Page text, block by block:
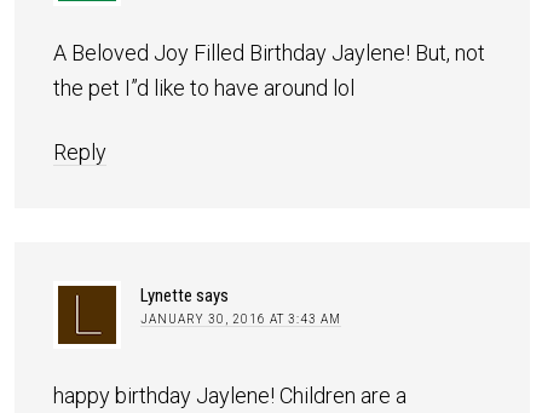
A Beloved Joy Filled Birthday Jaylene! But, not
the pet I”d like to have around lol
Reply
Lynette says
JANUARY 30, 2016 AT 3:43 AM
happy birthday Jaylene! Children are a